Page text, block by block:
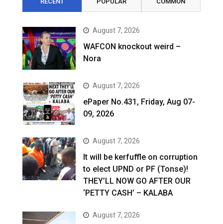
August 7, 2026
WAFCON knockout weird –
Nora
August 7, 2026
ePaper No.431, Friday, Aug 07-
09, 2026
August 7, 2026
It will be kerfuffle on corruption
to elect UPND or PF (Tonse)!
THEY’LL NOW GO AFTER OUR
‘PETTY CASH’ – KALABA
August 7, 2026